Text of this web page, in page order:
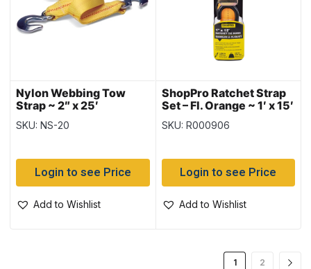
Nylon Webbing Tow
Strap ~ 2″ x 25′
SKU: NS-20
Login to see Price
Add to Wishlist
ShopPro Ratchet Strap
Set – Fl. Orange ~ 1′ x 15′
SKU: R000906
Login to see Price
Add to Wishlist
1 2